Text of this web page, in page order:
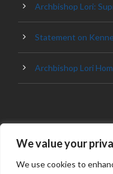
We value your
We use cookies to
Archbishop Lori:
Statement on
Archbishop Lori
© 2023